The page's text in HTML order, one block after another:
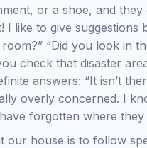
or a shoe, and they
I like to give suggestions
“Did you look in
check that disaster
answers: “It isn’t
overly concerned. I
forgotten where they
our house is to follow